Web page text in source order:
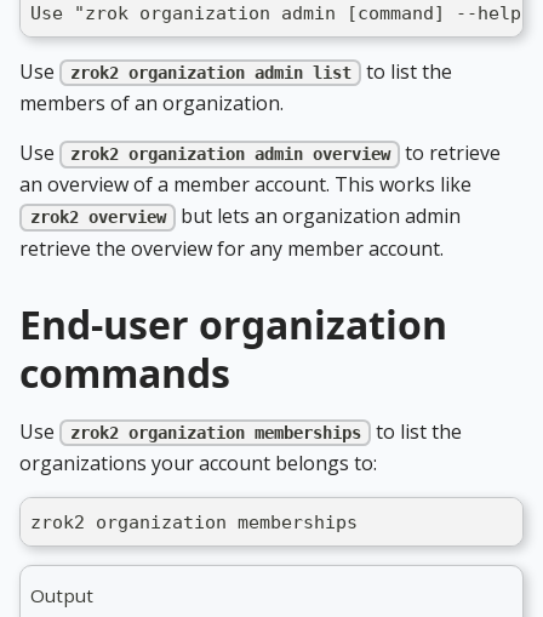
Use "zrok organization admin [command] --
Use zrok2 organization admin list
to list the
members of an organization.
Use
zrok2 organization admin overview
to retrieve
an overview of a member account. This works like
zrok2 overview
but lets an organization admin
retrieve the overview for any member account.
End-user organization
commands
Use zrok2 organization memberships
to list the
organizations your account belongs to:
zrok2 organization memberships
Output